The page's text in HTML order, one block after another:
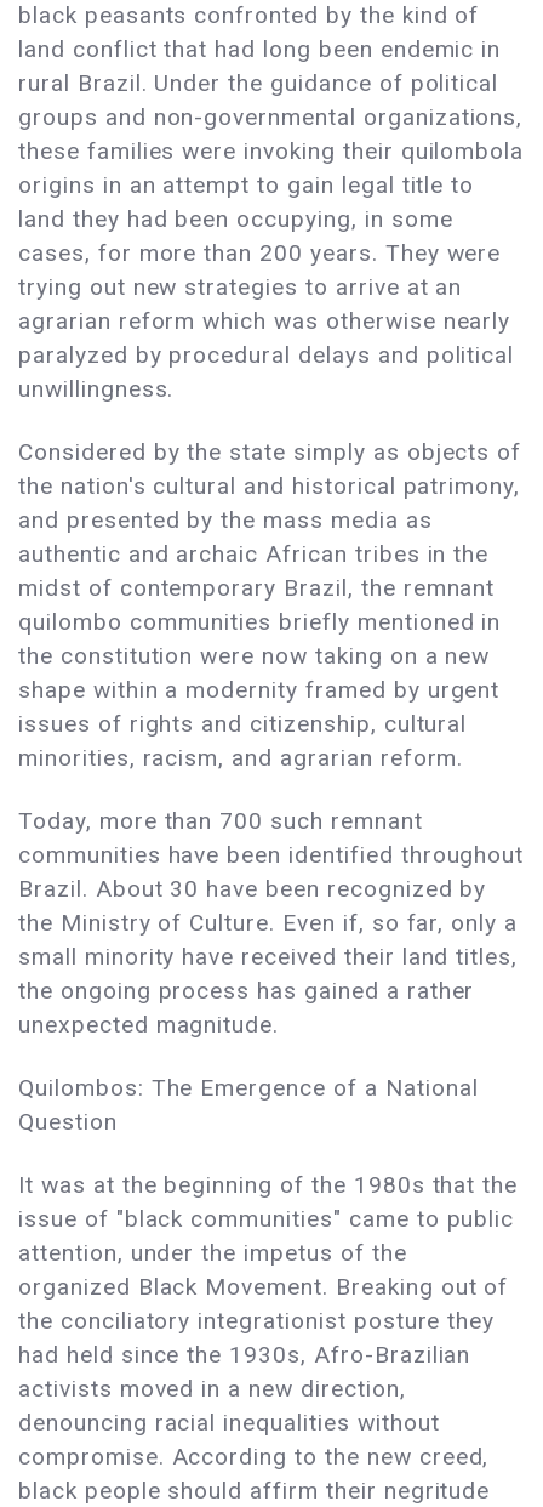
black peasants confronted by the kind of
land conflict that had long been endemic in
rural Brazil. Under the guidance of political
groups and non-governmental organizations,
these families were invoking their quilombola
origins in an attempt to gain legal title to
land they had been occupying, in some
cases, for more than 200 years. They were
trying out new strategies to arrive at an
agrarian reform which was otherwise nearly
paralyzed by procedural delays and political
unwillingness.
Considered by the state simply as objects of
the nation's cultural and historical patrimony,
and presented by the mass media as
authentic and archaic African tribes in the
midst of contemporary Brazil, the remnant
quilombo communities briefly mentioned in
the constitution were now taking on a new
shape within a modernity framed by urgent
issues of rights and citizenship, cultural
minorities, racism, and agrarian reform.
Today, more than 700 such remnant
communities have been identified throughout
Brazil. About 30 have been recognized by
the Ministry of Culture. Even if, so far, only a
small minority have received their land titles,
the ongoing process has gained a rather
unexpected magnitude.
Quilombos: The Emergence of a National
Question
It was at the beginning of the 1980s that the
issue of "black communities" came to public
attention, under the impetus of the
organized Black Movement. Breaking out of
the conciliatory integrationist posture they
had held since the 1930s, Afro-Brazilian
activists moved in a new direction,
denouncing racial inequalities without
compromise. According to the new creed,
black people should affirm their negritude